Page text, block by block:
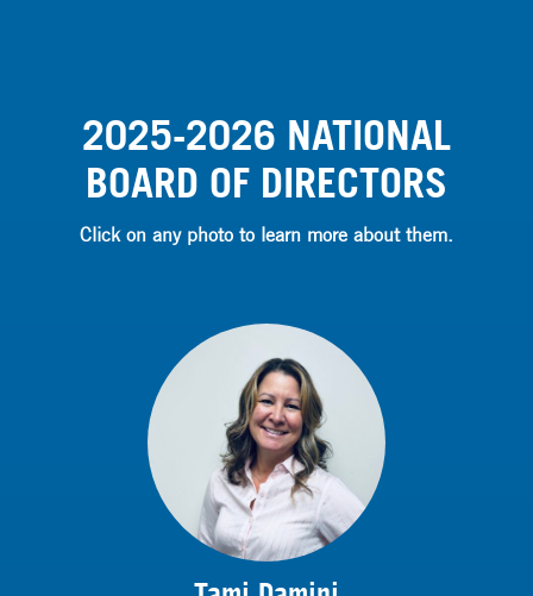
2025-2026 NATIONAL
BOARD OF DIRECTORS
Click on any photo to learn more about them.